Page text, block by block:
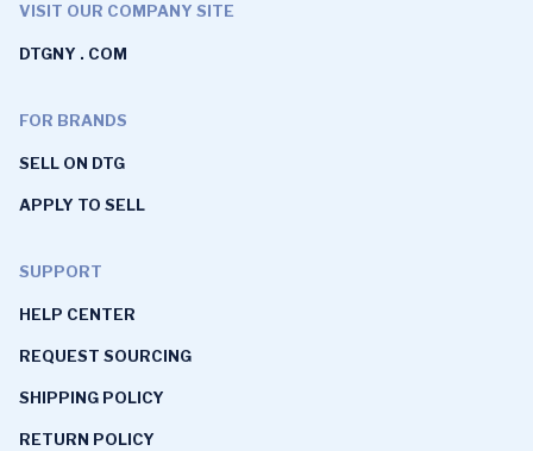
VISIT OUR COMPANY SITE
DTGNY . COM
FOR BRANDS
SELL ON DTG
APPLY TO SELL
SUPPORT
HELP CENTER
REQUEST SOURCING
SHIPPING POLICY
RETURN POLICY